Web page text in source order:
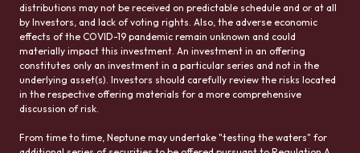
distributions may not be received on predictable schedule and or at all
by Investors, and lack of voting rights. Also, the adverse economic
effects of the COVID-19 pandemic remain unknown and could
materially impact this investment. An investment in an offering
constitutes only an investment in a particular series and not in the
underlying asset(s). Investors should carefully review the risks located
in the respective offering materials for a more comprehensive
discussion of risk.
From time to time, Neptune may undertake "testing the waters" for